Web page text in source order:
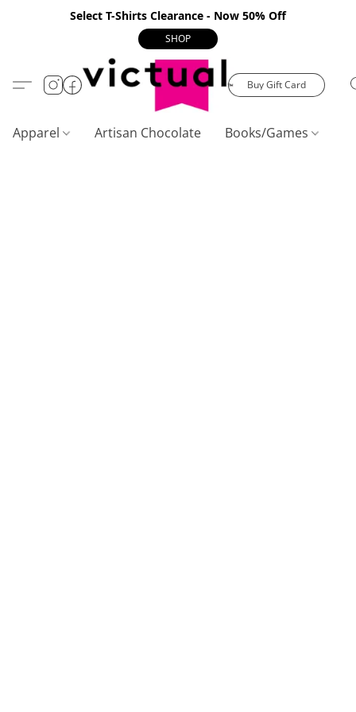
Select T-Shirts Clearance - Now 50% Off
SHOP
Buy Gift Card
Apparel Artisan Chocolate Books/Games